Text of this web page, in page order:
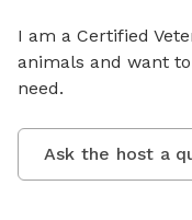
I am a Certified
animals and want
need.
Ask the host a